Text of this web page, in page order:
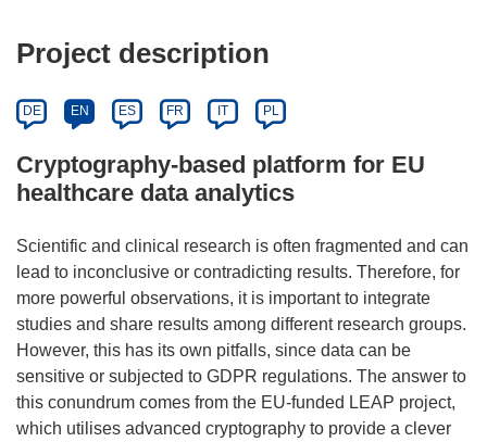
Project description
DE EN ES FR IT PL
Cryptography-based platform for EU
healthcare data analytics
Scientific and clinical research is often fragmented and can
lead to inconclusive or contradicting results. Therefore, for
more powerful observations, it is important to integrate
studies and share results among different research groups.
However, this has its own pitfalls, since data can be
sensitive or subjected to GDPR regulations. The answer to
this conundrum comes from the EU-funded LEAP project,
which utilises advanced cryptography to provide a clever